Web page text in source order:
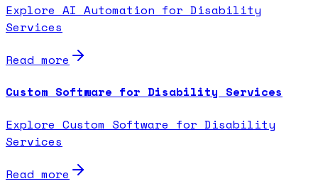
Explore AI Automation for Disability
Services
Read more
Custom Software for Disability Services
Explore Custom Software for Disability
Services
Read more